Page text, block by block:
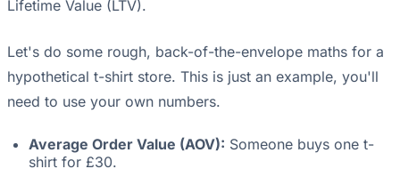
Lifetime Value (LTV).
Let's do some rough, back-of-the-envelope maths for a
hypothetical t-shirt store. This is just an example, you'll
need to use your own numbers.
Average Order Value (AOV): Someone buys one t-
shirt for £30.